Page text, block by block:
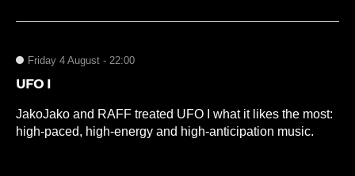
Friday 4 August - 22:00
UFO I
JakoJako and RAFF treated UFO I what it likes the most:
high-paced, high-energy and high-anticipation music.